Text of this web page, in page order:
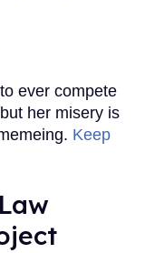
ever compete
her misery is
Keep